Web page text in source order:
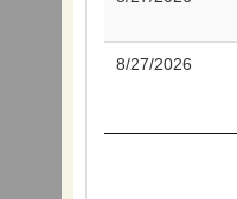
8/27/2026